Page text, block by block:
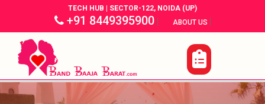
TECH HUB | SECTOR-122, NOIDA (UP)
+91 8449395900| ABOUT US |